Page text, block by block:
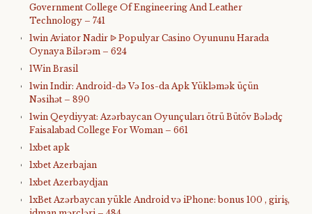
Government College Of Engineering And Leather
Technology – 741
1win Aviator Nadir ᐉ Populyar Casino Oyununu Harada
Oynaya Bilərəm – 624
1Win Brasil
1win Indir: Android-də Və Ios-da Apk Yükləmək üçün
Nəsihət – 890
1win Qeydiyyat: Azərbaycan Oyunçuları ötrü Bütöv Bələdç
Faisalabad College For Woman – 661
1xbet apk
1xbet Azerbajan
1xbet Azerbaydjan
1xBet Azərbaycan yükle Android və iPhone: bonus 100 , giriş,